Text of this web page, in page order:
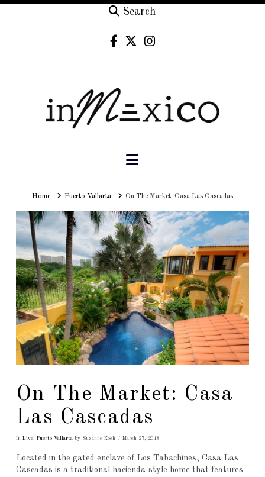
Search
Navigation
HomeHomePuerto Vallarta On The Market: Casa Las Cascadas
On The Market: Casa
Las Cascadas
In Live, Puerto Vallarta by Suzanne Koch March 27, 2018
Located in the gated enclave of Los Tabachines, Casa Las
Cascadas is a traditional hacienda-style home that features